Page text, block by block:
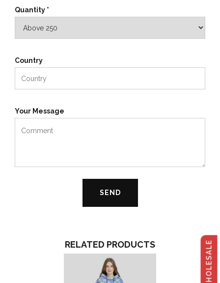
Quantity *
Country
Your Message
RELATED PRODUCTS